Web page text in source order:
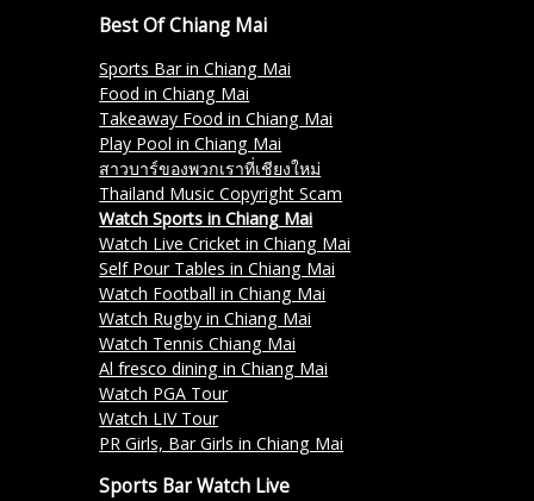
Best Of Chiang Mai
Sports Bar in Chiang Mai
Food in Chiang Mai
Takeaway Food in Chiang Mai
Play Pool in Chiang Mai
สาวบาร์ของพวกเราที่เชียงใหม่
Thailand Music Copyright Scam
Watch Sports in Chiang Mai
Watch Live Cricket in Chiang Mai
Self Pour Tables in Chiang Mai
Watch Football in Chiang Mai
Watch Rugby in Chiang Mai
Watch Tennis Chiang Mai
Al fresco dining in Chiang Mai
Watch PGA Tour
Watch LIV Tour
PR Girls, Bar Girls in Chiang Mai
Sports Bar Watch Live